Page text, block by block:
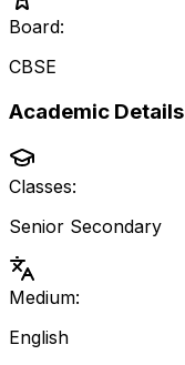
Board:
CBSE
Academic Details
Classes:
Senior Secondary
Medium:
English